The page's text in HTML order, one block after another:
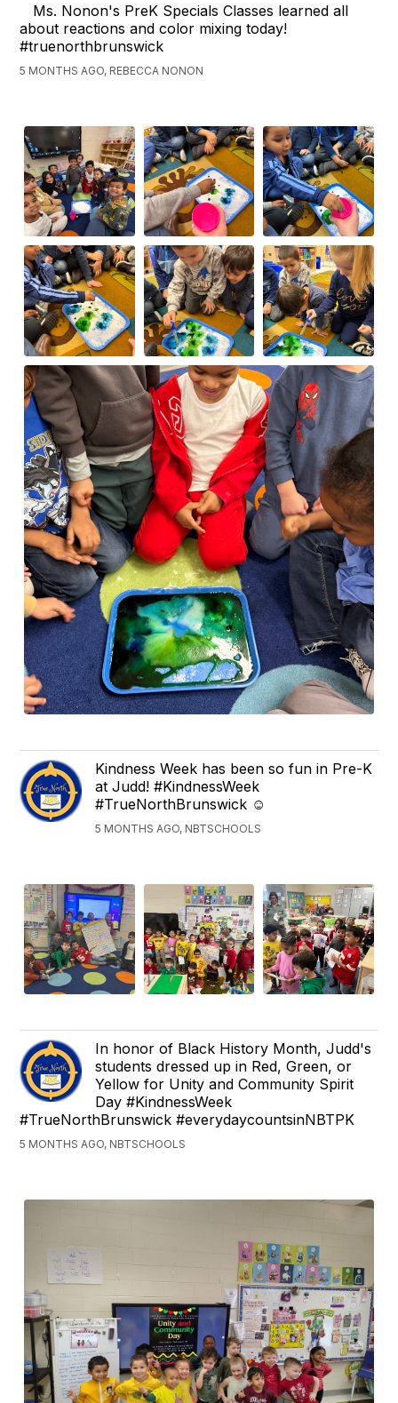
Ms. Nonon's PreK Specials Classes learned all
about reactions and color mixing today!
#truenorthbrunswick
5 MONTHS AGO, REBECCA NONON
Kindness Week has been so fun in Pre-K
at Judd! #KindnessWeek
#TrueNorthBrunswick ☺️
5 MONTHS AGO, NBTSCHOOLS
In honor of Black History Month, Judd's
students dressed up in Red, Green, or
Yellow for Unity and Community Spirit
Day #KindnessWeek
#TrueNorthBrunswick #everydaycountsinNBTPK
5 MONTHS AGO, NBTSCHOOLS